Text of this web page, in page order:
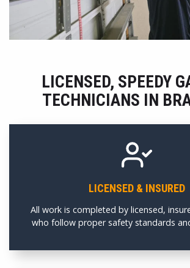
LICENSED, SPEEDY
TECHNICIANS IN
LICENSED & INSURED
All work is completed by licensed,
who follow proper safety standards